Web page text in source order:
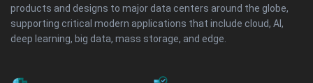
products and designs to major data centers around the globe,
supporting critical modern applications that include cloud, AI,
deep learning, big data, mass storage, and edge.